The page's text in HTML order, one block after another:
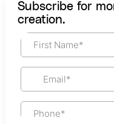
Subscribe for
creation.